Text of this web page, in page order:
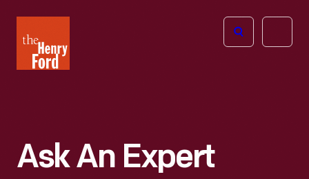
Henry
Ford
Open
Ask An Expert